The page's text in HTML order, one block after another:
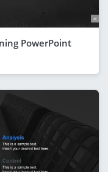
PowerPoint